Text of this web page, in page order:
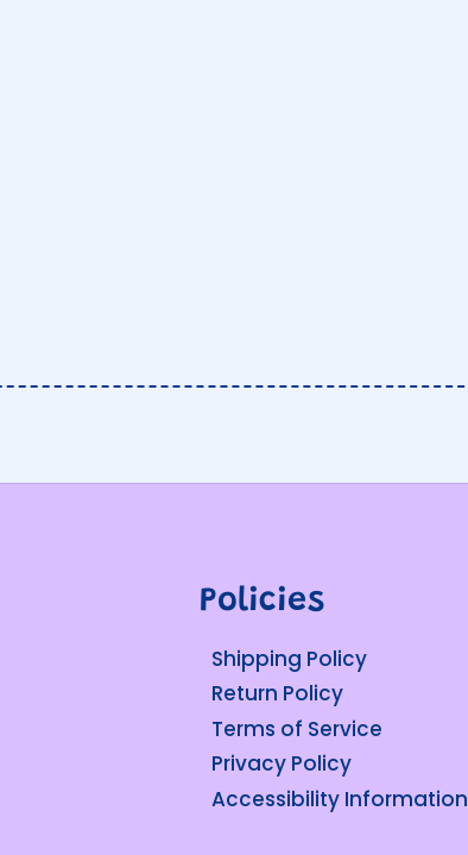
Policies
Shipping Policy
Return Policy
Terms of Service
Privacy Policy
Accessibility Information